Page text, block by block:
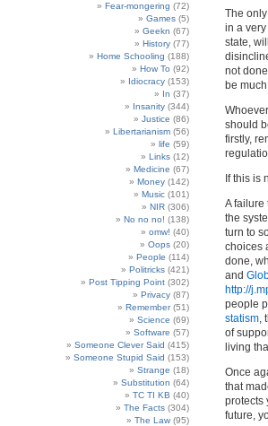
Fear-mongering (72)
Games (5)
Geekn (67)
History (77)
Home Schooling (188)
How To (92)
Idiocracy (153)
In (37)
Insanity (344)
Justice (86)
Libertarianism (56)
life (59)
Links (12)
Medicine (67)
Money (142)
Music (101)
NIR (306)
No no no! (138)
omw! (40)
Oops (20)
People (114)
Politricks (421)
Post Tipping Point (302)
Privacy (87)
Remember(51)
Science (69)
Software (57)
Someone Clever Said (415)
Someone Stupid Said (153)
Strange (18)
Substitution (64)
TC TI KB (40)
The Facts (304)
The Law (95)
The
in a
state,
not
be
should
firstly,
If this is
A failure
the
turn to
choices
done,
and
http://
people
statism,
of
living
Once
that
protects
future,